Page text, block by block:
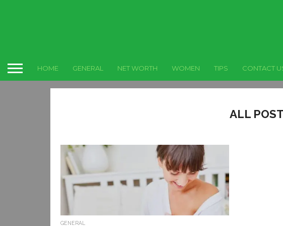
HOME GENERAL NET WORTH WOMEN TIPS CONTACT
ALL
GENERAL